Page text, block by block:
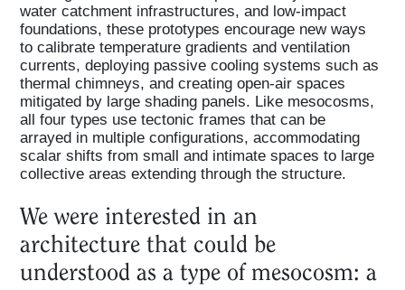
Home
Magazine
Podcasts
water catchment infrastructures, and low-impact
foundations, these prototypes encourage new ways
to calibrate temperature gradients and ventilation
currents, deploying passive cooling systems such as
thermal chimneys, and creating open-air spaces
mitigated by large shading panels. Like mesocosms,
all four types use tectonic frames that can be
arrayed in multiple configurations, accommodating
scalar shifts from small and intimate spaces to large
collective areas extending through the structure.
We were interested in an
architecture that could be
understood as a type of mesocosm: a